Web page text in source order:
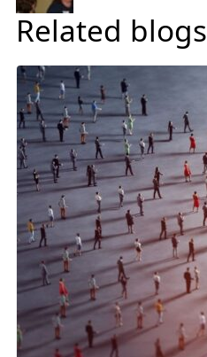
Related blogs